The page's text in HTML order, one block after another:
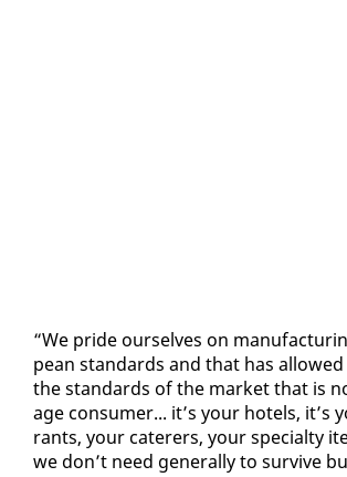
“We pride our­selves on
pean stan­dards and that has
the stan­dards of the mar­ket that is
age con­sumer... it’s your ho­tels, it’s
rants, your cater­ers, your spe­cial­ty
we don’t need gen­er­al­ly to sur­vive